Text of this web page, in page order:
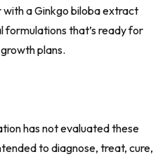
a Ginkgo biloba extract
that’s ready for
plans.
has not evaluated these
to diagnose, treat, cure,